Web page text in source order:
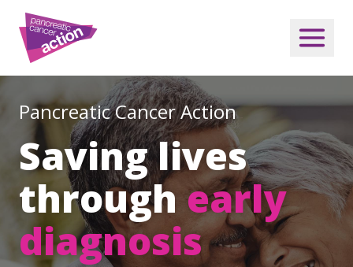
Pancreatic Cancer Action
Saving lives
throughearly
diagnosis